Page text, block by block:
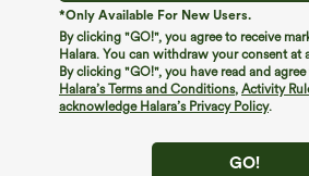
*Only Available For New Users.
By clicking "GO!", you agree to receive
Halara. You can withdraw your consent at
By clicking "GO!", you have read and
Halara’s Terms and Conditions, Activity
acknowledge Halara’s Privacy Policy.
GO!